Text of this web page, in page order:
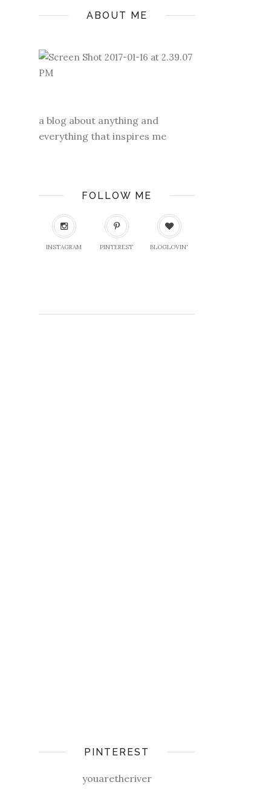
ABOUT ME
a blog about anything and
everything that inspires me
FOLLOW ME
INSTAGRAM PINTEREST BLOGLOVIN'
PINTEREST
youaretheriver